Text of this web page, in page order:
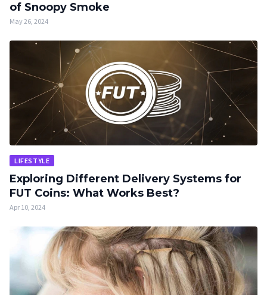
of Snoopy Smoke
May 26, 2024
LIFESTYLE
Exploring Different Delivery Systems for
FUT Coins: What Works Best?
Apr 10, 2024